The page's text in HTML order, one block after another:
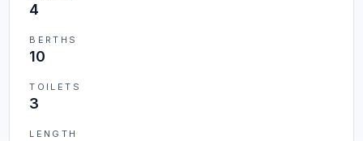
4
BERTHS
10
TOILETS
3
LENGTH